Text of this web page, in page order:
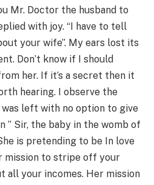
Mr. Doctor the husband to
with joy. “I have to tell
your wife”. My ears lost its
Don’t know if I should
her. If it’s a secret then it
hearing. I observe the
was left with no option to give
” Sir, the baby in the womb of
is pretending to be In love
mission to stripe off your
all your incomes. Her mission